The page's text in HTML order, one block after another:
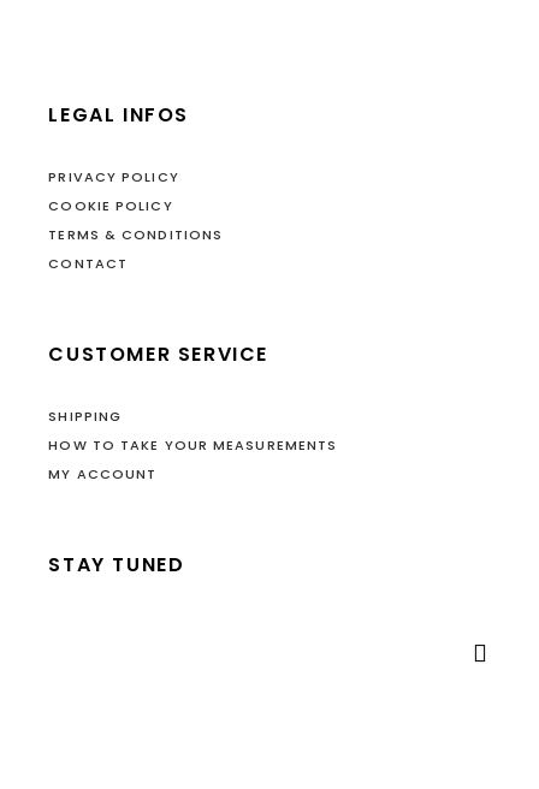
LEGAL INFOS
PRIVACY POLICY
COOKIE POLICY
TERMS & CONDITIONS
CONTACT
CUSTOMER SERVICE
SHIPPING
HOW TO TAKE YOUR MEASUREMENTS
MY ACCOUNT
STAY TUNED
